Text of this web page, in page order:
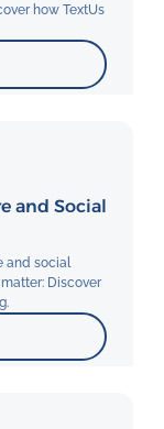
how TextUs
and Social
and social
Discover